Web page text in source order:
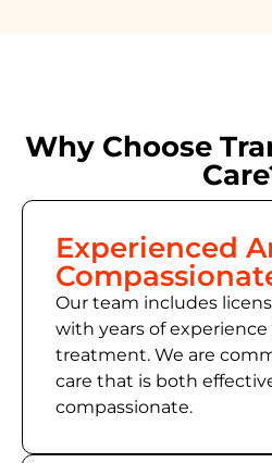
Why Choose
Experienced
Our team includes
with years of
treatment. We are
care that is both
compassionate.